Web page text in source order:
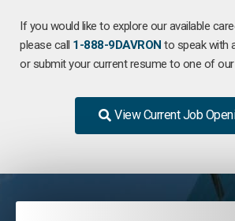
If you would like to explore our available
please call 1-888-9DAVRON to speak with
or submit your current resume to one of our
View Current Job